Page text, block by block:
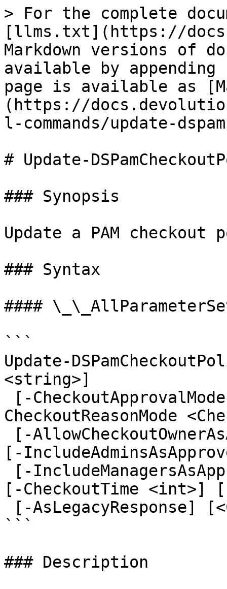
> For the complete
[llms.txt](https://
Markdown versions of
available by
page is available as
(https://
l-commands/update-
# Update-
### Synopsis
Update a PAM checkout
### Syntax
####
```
Update-
<string>]
CheckoutReasonMode
[-
[-CheckoutTime <int>]
```
### Description